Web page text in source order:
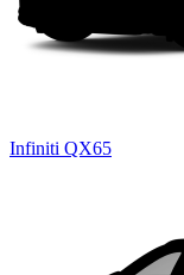
Infiniti QX65